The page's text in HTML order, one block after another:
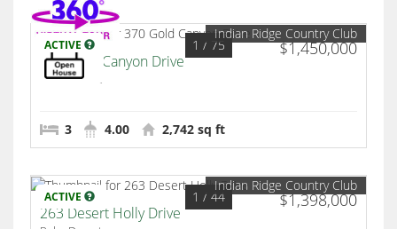
ACTIVE $1,450,000
1 / 75
Indian Ridge Country Club
370 Gold Canyon Drive
Palm Desert
3 4.00 2,742 sq ft
ACTIVE $1,398,000
1 / 44
Indian Ridge Country Club
263 Desert Holly Drive